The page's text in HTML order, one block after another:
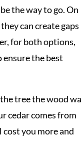
the way to go. On
can create gaps
for both options,
the best
tree the wood
cedar comes from
you more and